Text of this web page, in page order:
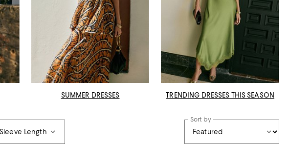
SUMMER DRESSES TRENDING DRESSES THIS SEASON
Sleeve Length
Sort by